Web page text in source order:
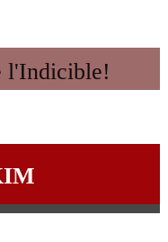
l'Indicible!